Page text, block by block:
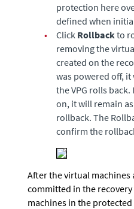
protection here
defined when
•
Click Rollbackto
removing the
created on the
was powered off,
the VPG rolls
on, it will remain
rollback. The
confirm the
After the virtual
committed in the
machines in the